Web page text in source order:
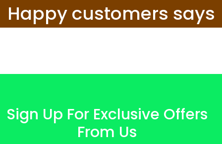
Happy customers says
Sign Up For Exclusive Offers
From Us